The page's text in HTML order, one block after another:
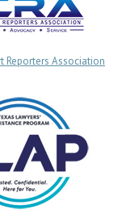
Reporters Association